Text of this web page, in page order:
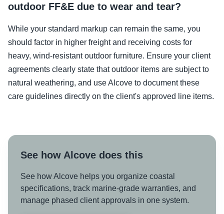
outdoor FF&E due to wear and tear?
While your standard markup can remain the same, you
should factor in higher freight and receiving costs for
heavy, wind-resistant outdoor furniture. Ensure your client
agreements clearly state that outdoor items are subject to
natural weathering, and use Alcove to document these
care guidelines directly on the client's approved line items.
See how Alcove does this
See how Alcove helps you organize coastal
specifications, track marine-grade warranties, and
manage phased client approvals in one system.